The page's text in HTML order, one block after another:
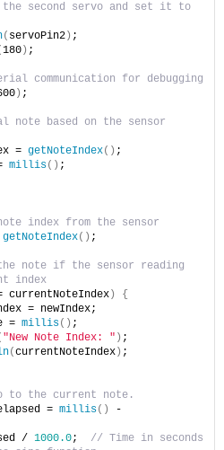
second servo and set it to
( servoPin2 ) ;
180 ) ;
communication for debugging
) ;
based on the sensor
=
getNoteIndex() ;
millis() ;
index from the sensor
getNoteIndex() ;
note if the sensor reading
index
currentNoteIndex )
{
= newIndex;
=
millis() ;
"New Note Index: " ) ;
(currentNoteIndex ) ;
to the current note.
= millis()
-
/ 1000.0; // Time in seconds